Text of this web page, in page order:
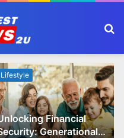
Lifestyle
Financial
Generational